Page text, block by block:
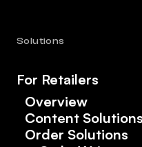
Solutions
For Retailers
Overview
Content Solutions
Order Solutions